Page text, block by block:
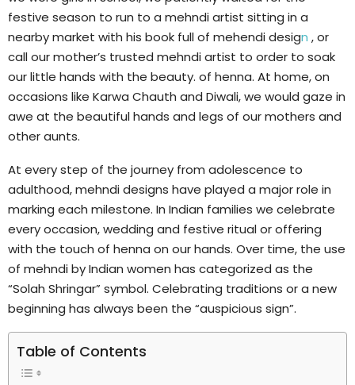
festive season to run to a mehndi artist sitting in a
nearby market with his book full of mehendi design , or
call our mother’s trusted mehndi artist to order to soak
our little hands with the beauty. of henna. At home, on
occasions like Karwa Chauth and Diwali, we would gaze in
awe at the beautiful hands and legs of our mothers and
other aunts.
At every step of the journey from adolescence to
adulthood, mehndi designs have played a major role in
marking each milestone. In Indian families we celebrate
every occasion, wedding and festive ritual or offering
with the touch of henna on our hands. Over time, the use
of mehndi by Indian women has categorized as the
“Solah Shringar” symbol. Celebrating traditions or a new
beginning has always been the “auspicious sign”.
Table of Contents